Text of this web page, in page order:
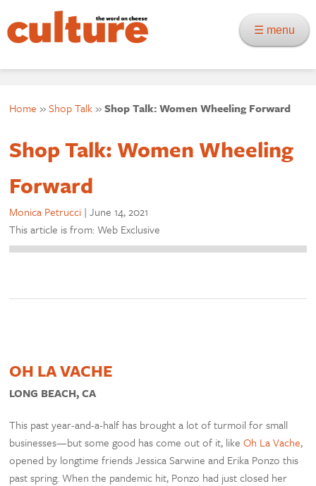
☰ menu
Home »Shop Talk»Shop Talk: Women Wheeling Forward
Shop Talk: Women Wheeling
Forward
Monica Petrucci |June 14, 2021
This article is from: Web Exclusive
OH LA VACHE
LONG BEACH, CA
This past year-and-a-half has brought a lot of turmoil for small
businesses—but some good has come out of it, likeOh La Vache,
opened by longtime friends Jessica Sarwine and Erika Ponzo this
past spring. When the pandemic hit, Ponzo had just closed her